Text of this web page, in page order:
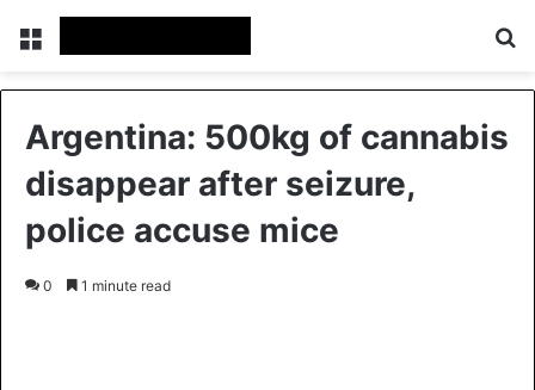
Argentina: 500kg of cannabis
disappear after seizure,
police accuse mice
0 1 minute read